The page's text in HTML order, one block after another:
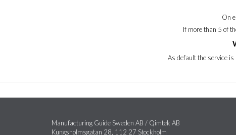
On
If more than 5 of
As default the service is
Manufacturing Guide Sweden AB / Qimtek AB
Kungsholmsgatan 28, 112 27 Stockholm